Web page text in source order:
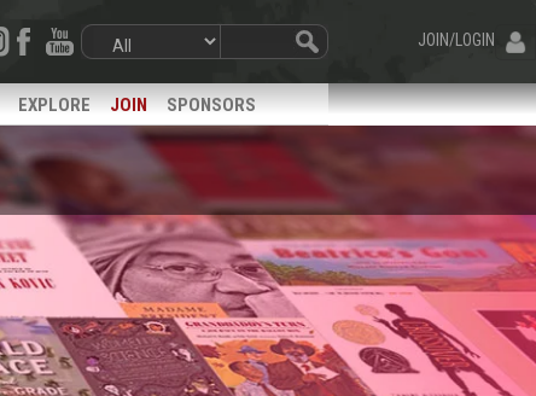
JOIN/LOGIN
EXPLORE JOIN SPONSORS